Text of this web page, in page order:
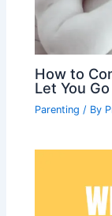
How to
Let You
Parenting / By